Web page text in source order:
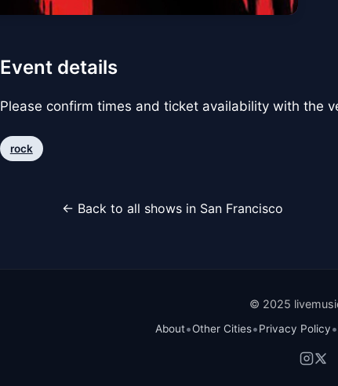
Event details
Please confirm times and ticket availability with the
rock
← Back to all shows in San Francisco
© 2025
About•Other Cities•Privacy Policy•